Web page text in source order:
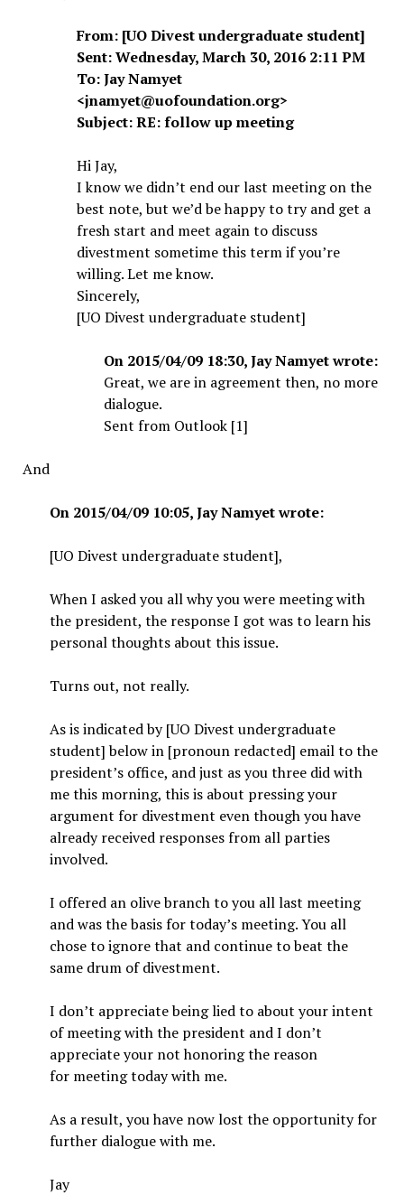
From: [UO Divest undergraduate student]
Sent: Wednesday, March 30, 2016 2:11 PM
To: Jay Namyet
<jnamyet@uofoundation.org>
Subject: RE: follow up meeting
Hi Jay,
I know we didn’t end our last meeting on the
best note, but we’d be happy to try and get a
fresh start and meet again to discuss
divestment sometime this term if you’re
willing. Let me know.
Sincerely,
[UO Divest undergraduate student]
On 2015/04/09 18:30, Jay Namyet wrote:
Great, we are in agreement then, no more
dialogue.
Sent from Outlook [1]
And
On 2015/04/09 10:05, Jay Namyet wrote:
[UO Divest undergraduate student],
When I asked you all why you were meeting with
the president, the response I got was to learn his
personal thoughts about this issue.
Turns out, not really.
As is indicated by [UO Divest undergraduate
student] below in [pronoun redacted] email to the
president’s office, and just as you three did with
me this morning, this is about pressing your
argument for divestment even though you have
already received responses from all parties
involved.
I offered an olive branch to you all last meeting
and was the basis for today’s meeting. You all
chose to ignore that and continue to beat the
same drum of divestment.
I don’t appreciate being lied to about your intent
of meeting with the president and I don’t
appreciate your not honoring the reason
for meeting today with me.
As a result, you have now lost the opportunity for
further dialogue with me.
Jay